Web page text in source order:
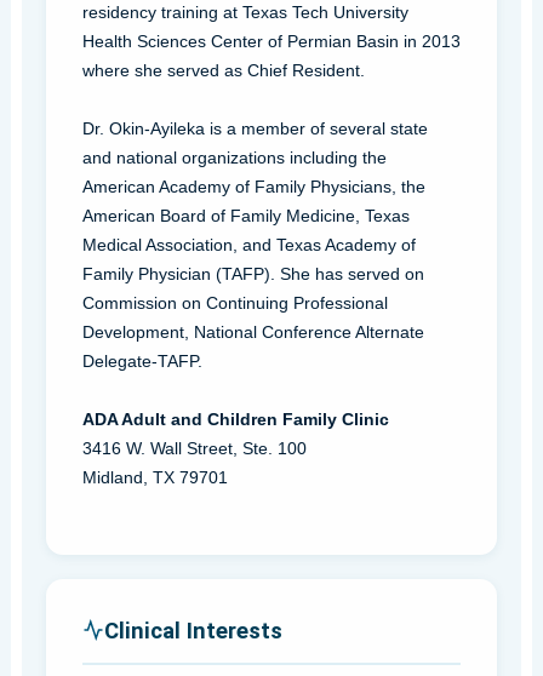
residency training at Texas Tech University
Health Sciences Center of Permian Basin in 2013
where she served as Chief Resident.
Dr. Okin-Ayileka is a member of several state
and national organizations including the
American Academy of Family Physicians, the
American Board of Family Medicine, Texas
Medical Association, and Texas Academy of
Family Physician (TAFP). She has served on
Commission on Continuing Professional
Development, National Conference Alternate
Delegate-TAFP.
ADA Adult and Children Family Clinic
3416 W. Wall Street, Ste. 100
Midland, TX 79701
Clinical Interests